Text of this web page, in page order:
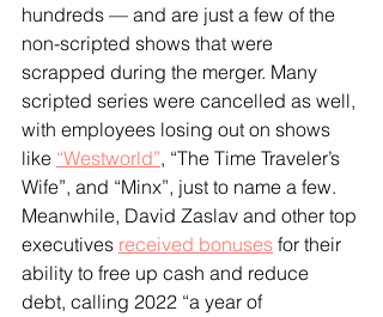
hundreds — and are just a few of the
non-scripted shows that were
scrapped during the merger. Many
scripted series were cancelled as well,
with employees losing out on shows
like “Westworld”, “The Time Traveler’s
Wife”, and “Minx”, just to name a few.
Meanwhile, David Zaslav and other top
executives received bonuses for their
ability to free up cash and reduce
debt, calling 2022 “a year of